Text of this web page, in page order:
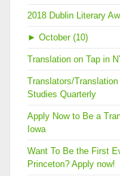
2018 Dublin Literary
► October (10)
Translation on Tap in
Translators/
Studies Quarterly
Apply Now to Be a
Iowa
Want To Be the First
Princeton? Apply now!